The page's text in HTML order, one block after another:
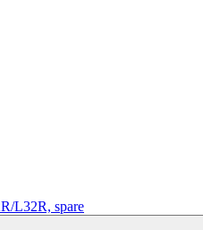
L32R, spare